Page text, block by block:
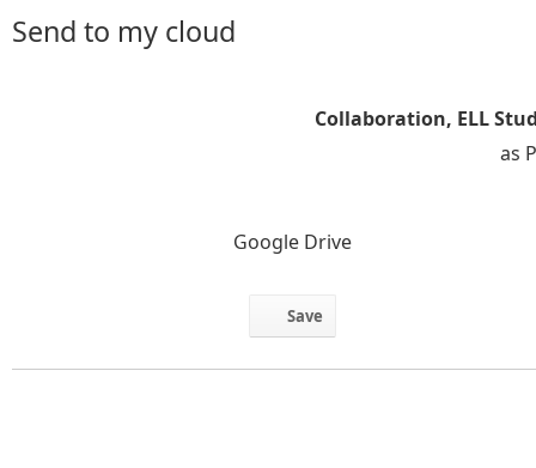
Send to my cloud
Collaboration, ELL
as
Google Drive
Save